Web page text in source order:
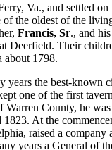
Va., and settled
the oldest of the
Francis, Sr., and
Deerfield. Their
about 1798.
years the best-
one of the first
Warren County, he
At the
raised a
years a General of